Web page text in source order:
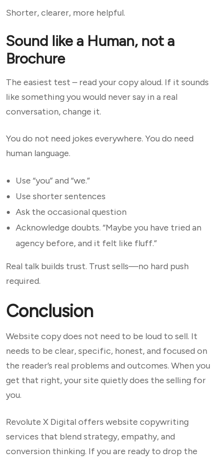
Shorter, clearer, more helpful.
Sound like a Human, not a
Brochure
The easiest test – read your copy aloud. If it sounds
like something you would never say in a real
conversation, change it.
You do not need jokes everywhere. You do need
human language.
Use “you” and “we.”
Use shorter sentences
Ask the occasional question
Acknowledge doubts. “Maybe you have tried an
agency before, and it felt like fluff.”
Real talk builds trust. Trust sells—no hard push
required.
Conclusion
Website copy does not need to be loud to sell. It
needs to be clear, specific, honest, and focused on
the reader’s real problems and outcomes. When you
get that right, your site quietly does the selling for
you.
Revolute X Digital offers website copywriting
services that blend strategy, empathy, and
conversion thinking. If you are ready to drop the